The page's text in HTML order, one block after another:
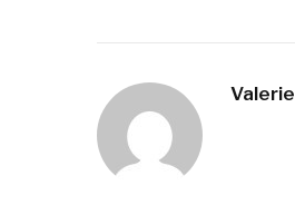
Valerie